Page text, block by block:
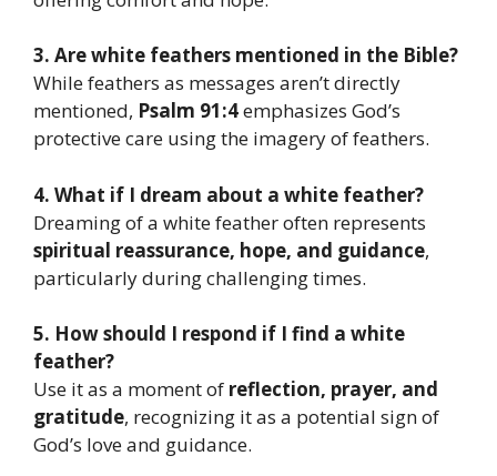
3. Are white feathers mentioned in the Bible?
While feathers as messages aren’t directly
mentioned, Psalm 91:4emphasizes God’s
protective care using the imagery of feathers.
4. What if I dream about a white feather?
Dreaming of a white feather often represents
spiritual reassurance, hope, and guidance,
particularly during challenging times.
5. How should I respond if I find a white
feather?
Use it as a moment of reflection, prayer, and
gratitude, recognizing it as a potential sign of
God’s love and guidance.